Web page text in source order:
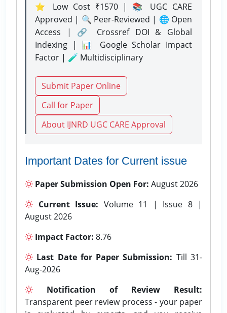
⭐ Low Cost ₹1570 | 📚 UGC CARE
Approved | 🔍 Peer-Reviewed | 🌐 Open
Access | 🔗 Crossref DOI & Global
Indexing | 📊 Google Scholar Impact
Factor | 🧪 Multidisciplinary
Submit Paper Online
Call for Paper
About IJNRD UGC CARE Approval
Important Dates for Current issue
Paper Submission Open For: August 2026
Current Issue: Volume 11 | Issue 8 |
August 2026
Impact Factor: 8.76
Last Date for Paper Submission: Till 31-
Aug-2026
Notification of Review Result:
Transparent peer review process - your paper